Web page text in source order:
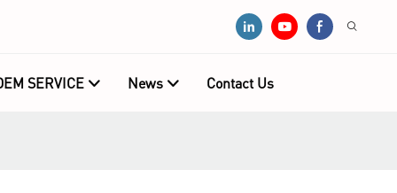
SERVICE News Contact Us